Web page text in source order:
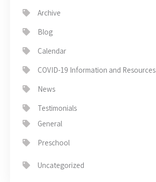
Archive
Blog
Calendar
COVID-19 Information and Resources
News
Testimonials
General
Preschool
Uncategorized